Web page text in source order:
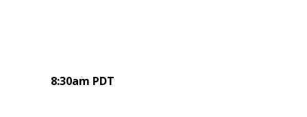
8:30am PDT